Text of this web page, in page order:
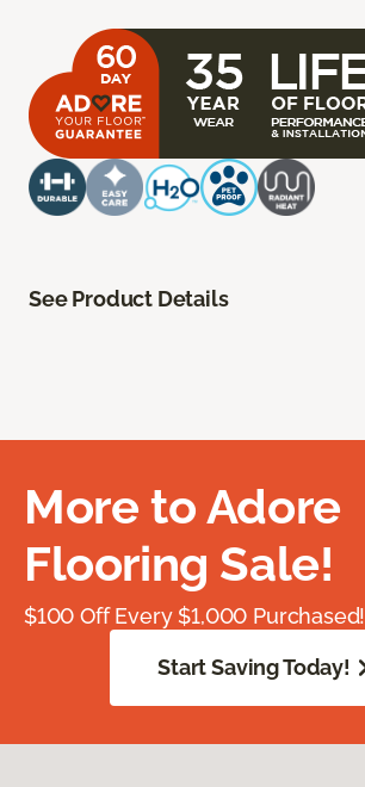
See Product Details
More to Adore
Flooring Sale!
$100 Off Every $1,000 Purchased!
Start Saving Today!